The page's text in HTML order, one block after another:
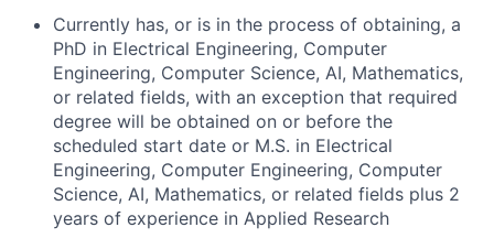
Currently has, or is in the process of obtaining, a
PhD in Electrical Engineering, Computer
Engineering, Computer Science, AI, Mathematics,
or related fields, with an exception that required
degree will be obtained on or before the
scheduled start date or M.S. in Electrical
Engineering, Computer Engineering, Computer
Science, AI, Mathematics, or related fields plus 2
years of experience in Applied Research